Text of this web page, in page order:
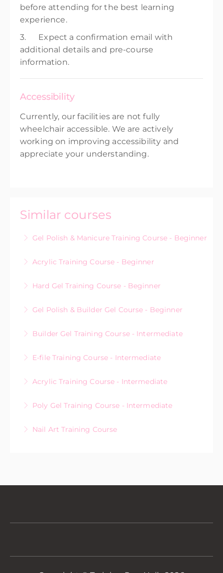
before attending for the best learning
experience.
3. Expect a confirmation email with
additional details and pre-course
information.
Accessibility
Currently, our facilities are not fully
wheelchair accessible. We are actively
working on improving accessibility and
appreciate your understanding.
Similar courses
Gel Polish & Manicure Training Course - Beginner
More Information
Acrylic Training Course - Beginner
More Information
Hard Gel Training Course - Beginner
More Information
Gel Polish & Builder Gel Course - Beginner
More Information
Builder Gel Training Course - Intermediate
More Information
E-file Training Course - Intermediate
More Information
Acrylic Training Course - Intermediate
More Information
Poly Gel Training Course - Intermediate
More Information
Nail Art Training Course